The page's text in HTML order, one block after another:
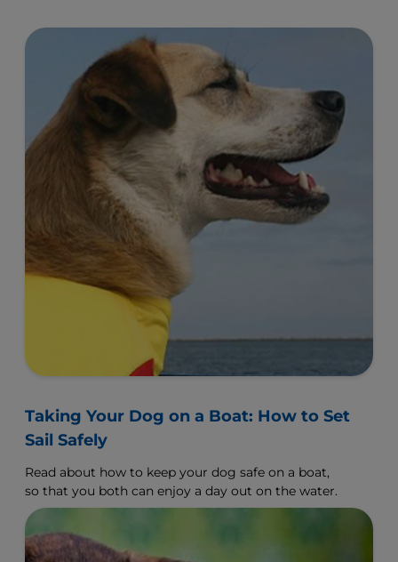
Taking Your Dog on a Boat: How to Set
Sail Safely
Read about how to keep your dog safe on a boat,
so that you both can enjoy a day out on the water.